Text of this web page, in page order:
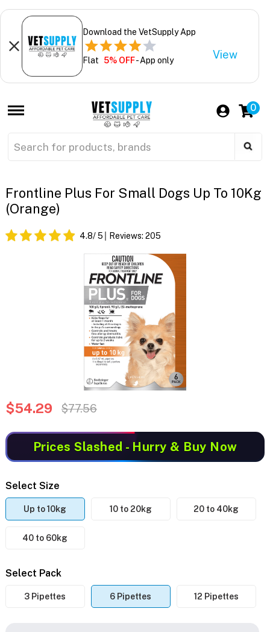
Download the VetSupply App
Flat 5% OFF- App only View
0
Frontline Plus For Small Dogs Up To 10Kg
(Orange)
4.8/ 5 Reviews: 205
$54.29 $77.56
Prices Slashed - Hurry & Buy Now
Select Size
Up to 10kg 10 to 20kg 20 to 40kg
40 to 60kg
Select Pack
3 Pipettes 6 Pipettes 12 Pipettes